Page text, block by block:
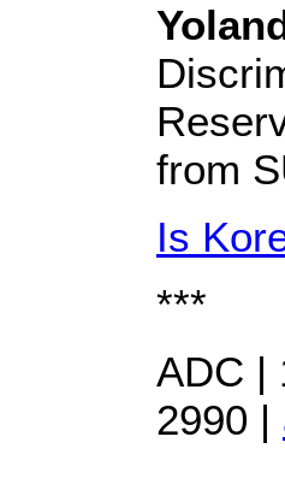
from
Is
***
ADC |
2990 |